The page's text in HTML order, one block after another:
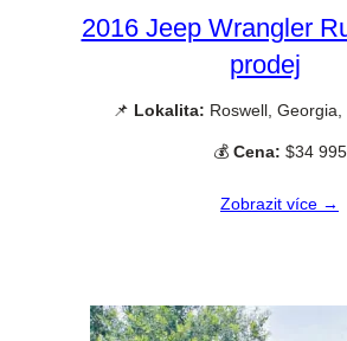
2016 Jeep Wrangler
prodej
📌 Lokalita: Roswell,
💰 Cena: $34 995
Zobrazit více →